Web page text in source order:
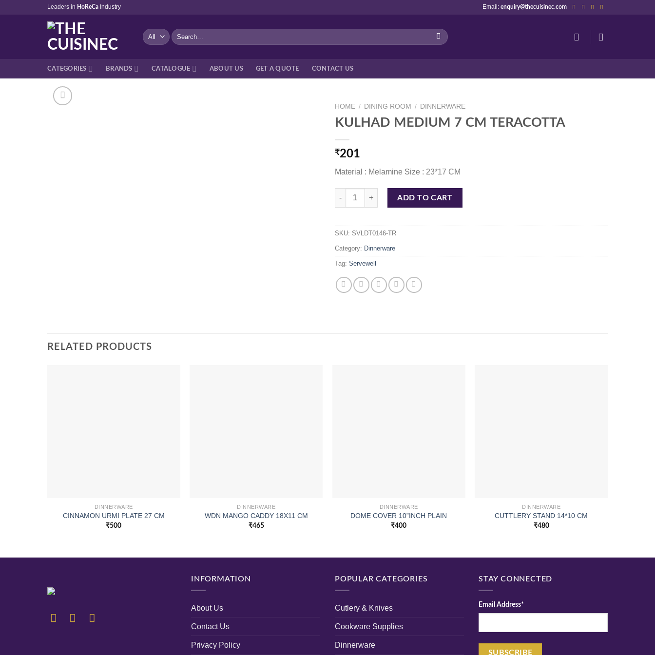
Leaders in HoReCa Industry Email:enquiry@thecuisinec.com
Search
for:
CATEGORIES BRANDS CATALOGUE ABOUT US GET A QUOTE CONTACT US
HOME / DINING ROOM / DINNERWARE
KULHAD MEDIUM 7 CM TERACOTTA
₹201
Material : Melamine Size : 23*17 CM
KULHAD MEDIUM 7 CM TERACOTTA quantity
ADD TO CART
SKU: SVLDT0146-TR
Category: Dinnerware
Tag: Servewell
RELATED PRODUCTS
DINNERWARE
CINNAMON URMI PLATE 27 CM
₹500
DINNERWARE
WDN MANGO CADDY 18X11 CM
₹465
DINNERWARE
DOME COVER 10”INCH PLAIN
₹400
DINNERWARE
CUTTLERY STAND 14*10 CM
₹480
INFORMATION
About Us
Contact Us
Privacy Policy
POPULAR CATEGORIES
Cutlery & Knives
Cookware Supplies
Dinnerware
STAY CONNECTED
Email Address*